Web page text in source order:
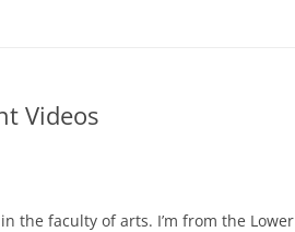
Videos
the faculty of arts. I’m from the Lower